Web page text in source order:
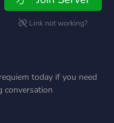
Link not working?
today if you need
conversation